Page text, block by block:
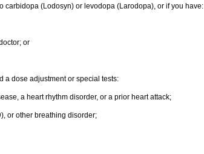
carbidopa (Lodosyn) or levodopa (Larodopa), or if you have:
or
a dose adjustment or special tests:
a heart rhythm disorder, or a prior heart attack;
or other breathing disorder;